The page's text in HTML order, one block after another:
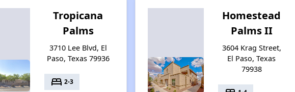
Tropicana
Palms
3710 Lee Blvd, El
Paso, Texas 79936
bed 2-3
Homestead
Palms II
3604 Krag Street,
El Paso, Texas
79938